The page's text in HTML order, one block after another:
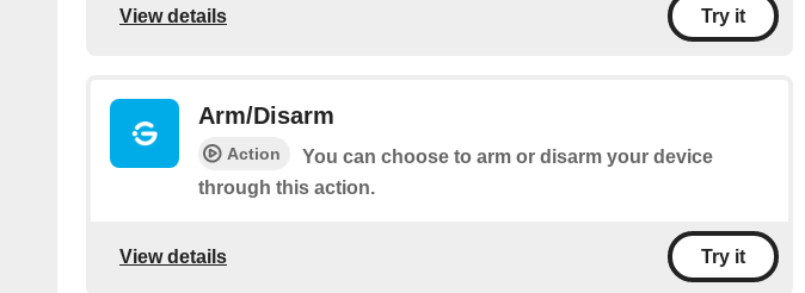
View details Try it
Arm/Disarm
Action
You can choose to arm or disarm your device
through this action.
View details Try it